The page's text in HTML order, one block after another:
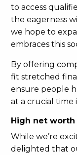
to access
the eagerness
we hope to
embraces this
By offering
fit stretched
ensure people
at a crucial time
High net
While we’re
delighted that